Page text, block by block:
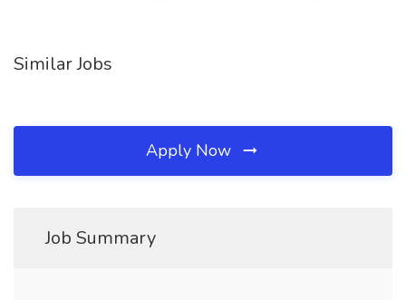
Similar Jobs
Apply Now
Job Summary